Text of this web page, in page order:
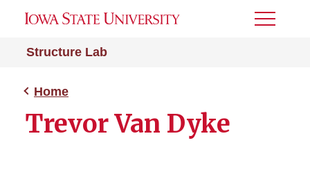
Structure Lab
Toggle
Home
Trevor Van Dyke